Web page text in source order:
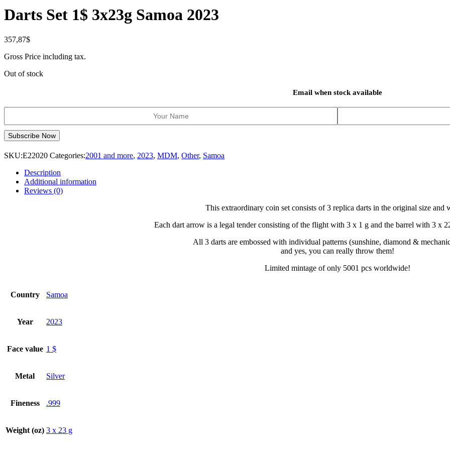
Darts Set 1$ 3x23g Samoa 2023
357,87$
Gross Price including tax.
Out of stock
Email when stock available
SKU:E22020 Categories:2001 and more, 2023, MDM, Other, Samoa
Description
Additional information
Reviews (0)
This extraordinary coin set consists of 3 replica darts in the original size and
Each dart arrow is a legal tender consisting of the flight with 3 x 1 g and the barrel with 3 x
All 3 darts are embossed with individual patterns (sunshine, diamond &
and yes, you can really throw them!
Limited mintage of only 5001 pcs worldwide!
Country Samoa
Year 2023
Face value 1 $
Metal Silver
Fineness .999
Weight (oz) 3 x 23 g